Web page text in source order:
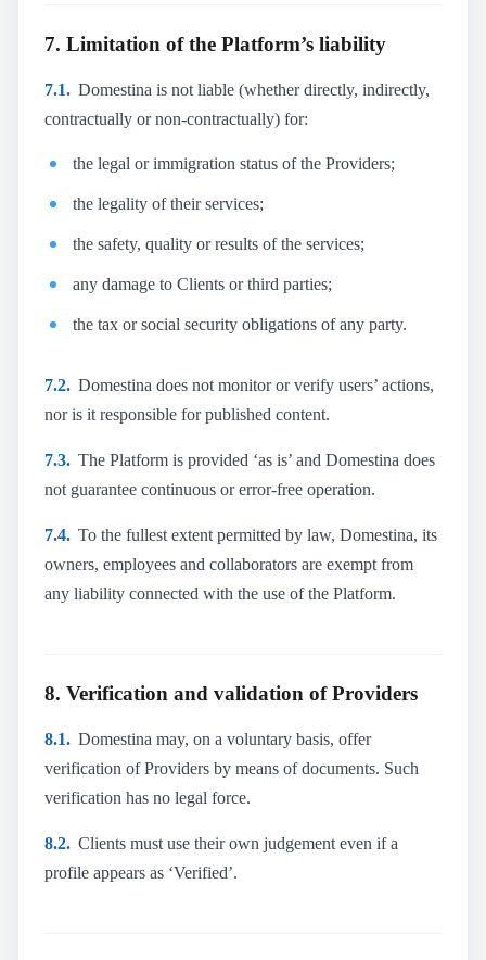
7. Limitation of the Platform’s liability
7.1. Domestina is not liable (whether directly, indirectly,
contractually or non-contractually) for:
the legal or immigration status of the Providers;
the legality of their services;
the safety, quality or results of the services;
any damage to Clients or third parties;
the tax or social security obligations of any party.
7.2. Domestina does not monitor or verify users’ actions,
nor is it responsible for published content.
7.3. The Platform is provided ‘as is’ and Domestina does
not guarantee continuous or error-free operation.
7.4. To the fullest extent permitted by law, Domestina, its
owners, employees and collaborators are exempt from
any liability connected with the use of the Platform.
8. Verification and validation of Providers
8.1. Domestina may, on a voluntary basis, offer
verification of Providers by means of documents. Such
verification has no legal force.
8.2. Clients must use their own judgement even if a
profile appears as ‘Verified’.